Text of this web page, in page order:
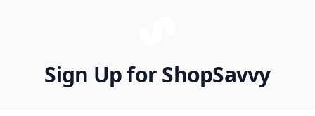
Sign Up for ShopSavvy